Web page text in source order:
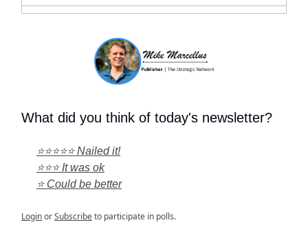
What did you think of today's newsletter?
⭐⭐⭐⭐⭐ Nailed it!
⭐⭐⭐ It was ok
⭐ Could be better
LoginorSubscribeto participate in polls.